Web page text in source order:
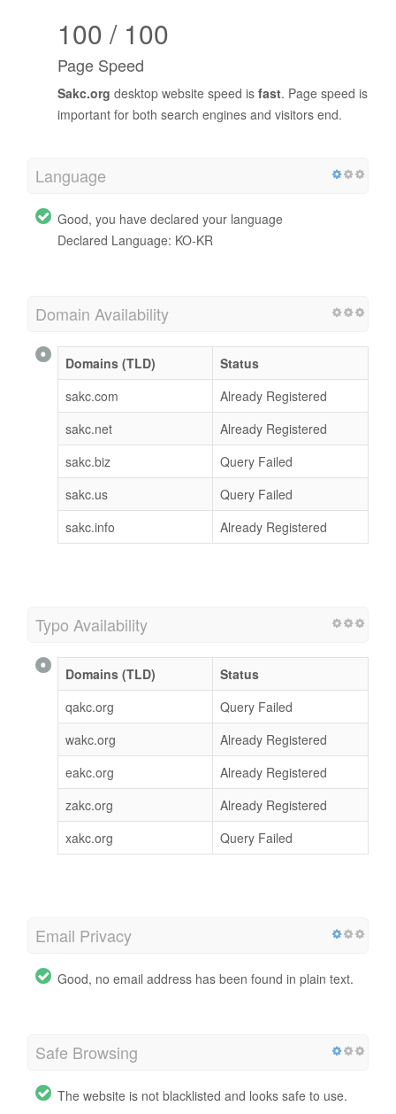
100 / 100
Page Speed
Sakc.org desktop website speed is fast. Page speed is
important for both search engines and visitors end.
Language
Good, you have declared your language
Declared Language: KO-KR
Domain Availability
Domains (TLD)
Status
sakc.com
Already Registered
sakc.net
Already Registered
sakc.biz
Query Failed
sakc.us
Query Failed
sakc.info
Already Registered
Typo Availability
Domains (TLD)
Status
qakc.org
Query Failed
wakc.org
Already Registered
eakc.org
Already Registered
zakc.org
Already Registered
xakc.org
Query Failed
Email Privacy
Good, no email address has been found in plain text.
Safe Browsing
The website is not blacklisted and looks safe to use.